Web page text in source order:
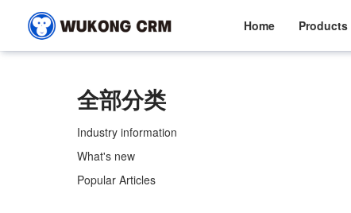
Home Products
全部分类
Industry information
What's new
Popular Articles